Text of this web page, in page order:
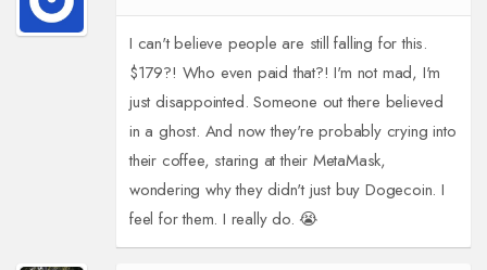
I can't believe people are still falling for this.
$179?! Who even paid that?! I'm not mad, I'm
just disappointed. Someone out there believed
in a ghost. And now they're probably crying into
their coffee, staring at their MetaMask,
wondering why they didn't just buy Dogecoin. I
feel for them. I really do. 😭